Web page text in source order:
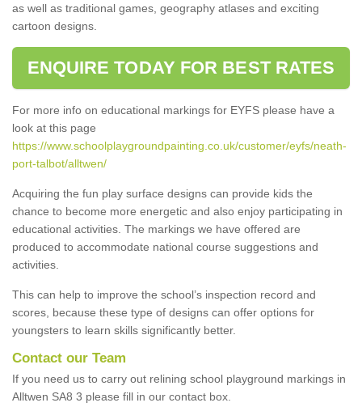
as well as traditional games, geography atlases and exciting
cartoon designs.
ENQUIRE TODAY FOR BEST RATES
For more info on educational markings for EYFS please have a
look at this page
https://www.schoolplaygroundpainting.co.uk/customer/eyfs/neath-
port-talbot/alltwen/
Acquiring the fun play surface designs can provide kids the
chance to become more energetic and also enjoy participating in
educational activities. The markings we have offered are
produced to accommodate national course suggestions and
activities.
This can help to improve the school’s inspection record and
scores, because these type of designs can offer options for
youngsters to learn skills significantly better.
Contact our Team
If you need us to carry out relining school playground markings in
Alltwen SA8 3 please fill in our contact box.